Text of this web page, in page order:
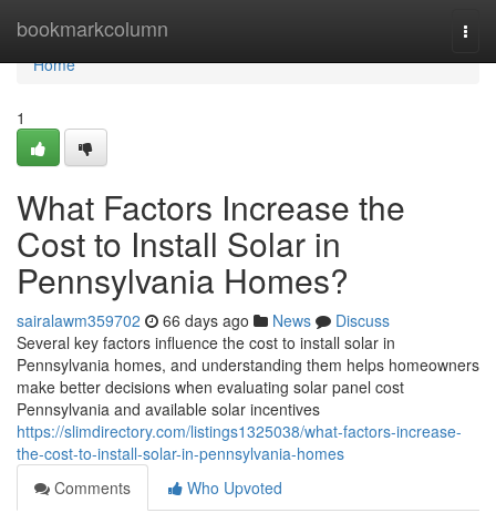
bookmarkcolumn
Home
Home
1
What Factors Increase the
Cost to Install Solar in
Pennsylvania Homes?
sairalawm359702 66 days ago News
Discuss
Several key factors influence the cost to install solar in
Pennsylvania homes, and understanding them helps homeowners
make better decisions when evaluating solar panel cost
Pennsylvania and available solar incentives
https://slimdirectory.com/listings1325038/what-factors-increase-
the-cost-to-install-solar-in-pennsylvania-homes
Comments
Who Upvoted